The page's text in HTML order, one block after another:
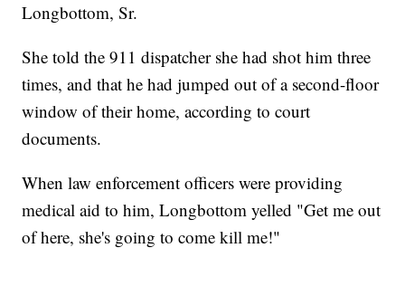
Longbottom, Sr.
She told the 911 dispatcher she had shot him three
times, and that he had jumped out of a second-floor
window of their home, according to court
documents.
When law enforcement officers were providing
medical aid to him, Longbottom yelled "Get me out
of here, she's going to come kill me!"